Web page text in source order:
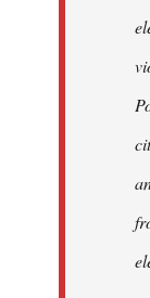
libcom.org